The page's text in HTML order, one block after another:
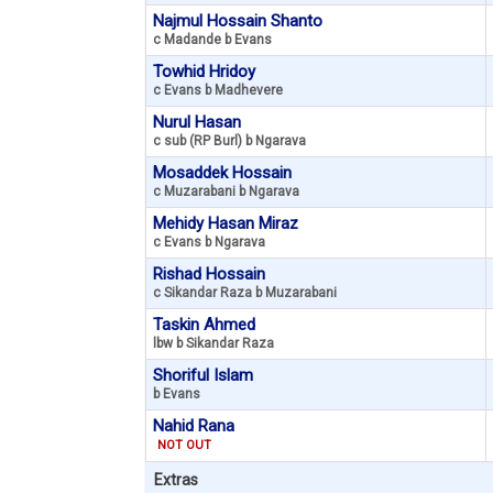
Najmul Hossain Shanto
c Madande b Evans
Towhid Hridoy
c Evans b Madhevere
Nurul Hasan
c sub (RP Burl) b Ngarava
Mosaddek Hossain
c Muzarabani b Ngarava
Mehidy Hasan Miraz
c Evans b Ngarava
Rishad Hossain
c Sikandar Raza b Muzarabani
Taskin Ahmed
lbw b Sikandar Raza
Shoriful Islam
b Evans
Nahid Rana
NOT OUT
Extras